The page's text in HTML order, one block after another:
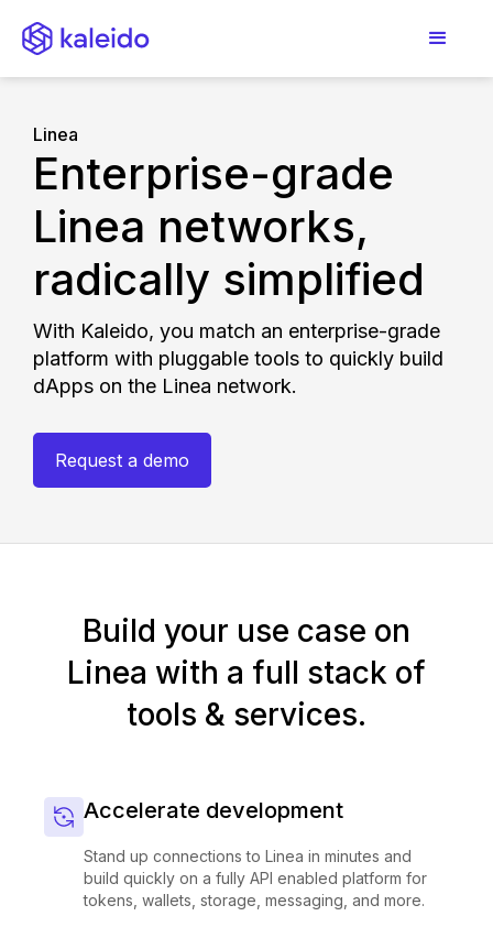
Linea
Enterprise-grade
Linea networks,
radically simplified
With Kaleido, you match an enterprise-grade
platform with pluggable tools to quickly build
dApps on the Linea network.
Request a demo
Build your use case on
Linea with a full stack of
tools & services.
Accelerate development
Stand up connections to Linea in minutes and
build quickly on a fully API enabled platform for
tokens, wallets, storage, messaging, and more.